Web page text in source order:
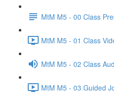
MtM M5 - 00 Class
MtM M5 - 01 Class
MtM M5 - 02 Class
MtM M5 - 03 Guided